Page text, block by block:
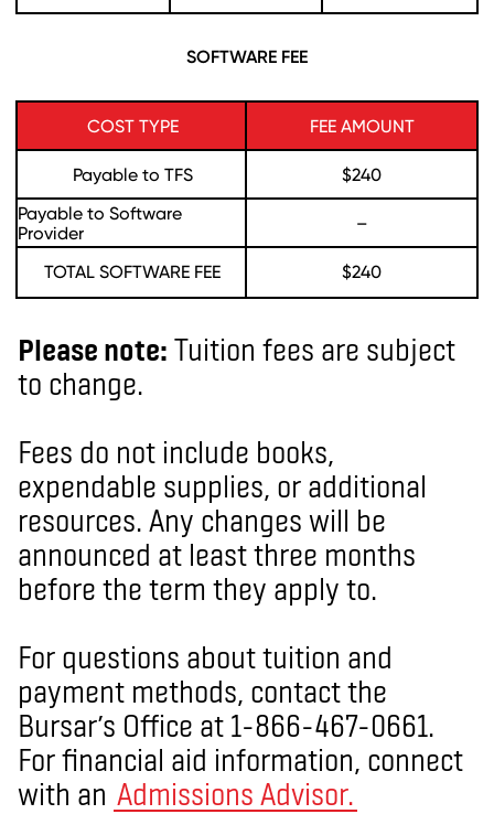
SOFTWARE FEE
COST TYPE FEE AMOUNT
Payable to TFS
$240
Payable to Software
Provider
–
TOTAL SOFTWARE FEE $240
Please note: Tuition fees are subject
to change.
Fees do not include books,
expendable supplies, or additional
resources. Any changes will be
announced at least three months
before the term they apply to.
For questions about tuition and
payment methods, contact the
Bursar’s Office at 1-866-467-0661.
For financial aid information, connect
with an Admissions Advisor.